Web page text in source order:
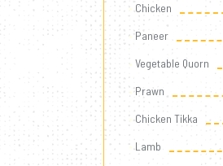
Chicken
Paneer
Vegetable Quorn
Prawn
Chicken Tikka
Lamb